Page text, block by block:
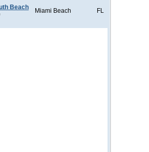
Beach
Miami Beach FL